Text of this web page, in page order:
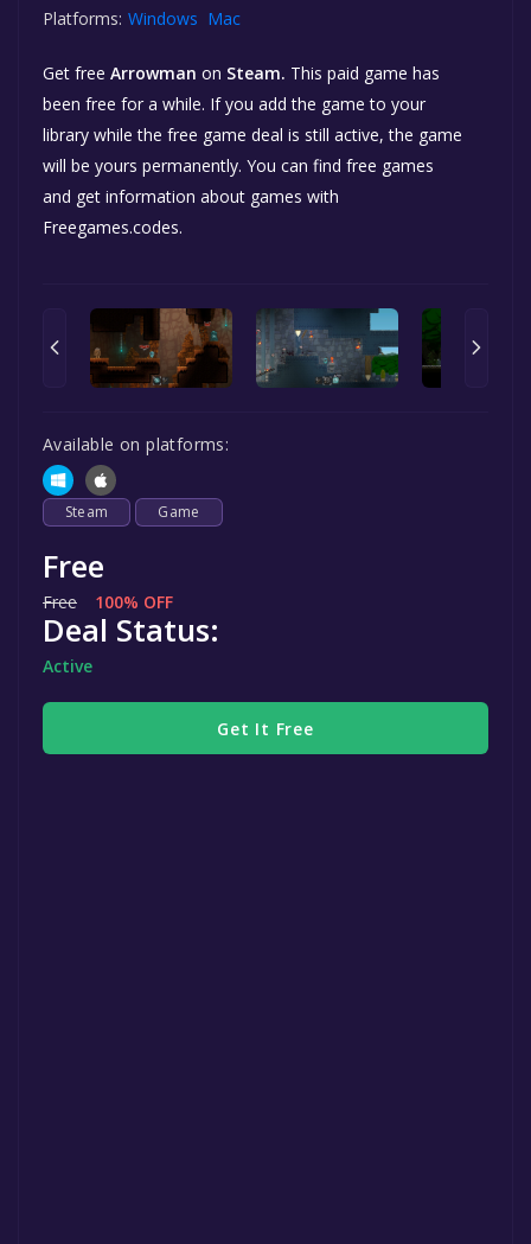
Platforms: Windows Mac
Get free Arrowman on Steam. This paid game has
been free for a while. If you add the game to your
library while the free game deal is still active, the game
will be yours permanently. You can find free games
and get information about games with
Freegames.codes.
Available on platforms:
Steam Game
Free
Free 100% OFF
Deal Status:
Active
Get It Free